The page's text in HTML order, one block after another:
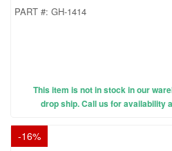
PART #: GH-1414
This item is not in stock in our
drop ship. Call us for availability
-16%